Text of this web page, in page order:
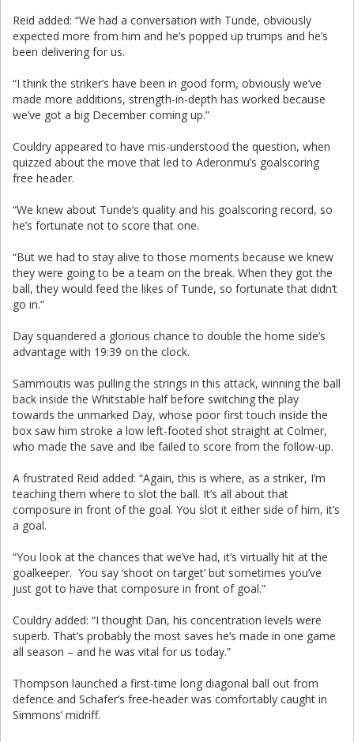
Reid added: “We had a conversation with Tunde, obviously
expected more from him and he’s popped up trumps and he’s
been delivering for us.
“I think the striker’s have been in good form, obviously we’ve
made more additions, strength-in-depth has worked because
we’ve got a big December coming up.”
Couldry appeared to have mis-understood the question, when
quizzed about the move that led to Aderonmu’s goalscoring
free header.
“We knew about Tunde’s quality and his goalscoring record, so
he’s fortunate not to score that one.
“But we had to stay alive to those moments because we knew
they were going to be a team on the break. When they got the
ball, they would feed the likes of Tunde, so fortunate that didn’t
go in.”
Day squandered a glorious chance to double the home side’s
advantage with 19:39 on the clock.
Sammoutis was pulling the strings in this attack, winning the ball
back inside the Whitstable half before switching the play
towards the unmarked Day, whose poor first touch inside the
box saw him stroke a low left-footed shot straight at Colmer,
who made the save and Ibe failed to score from the follow-up.
A frustrated Reid added: “Again, this is where, as a striker, I’m
teaching them where to slot the ball. It’s all about that
composure in front of the goal. You slot it either side of him, it’s
a goal.
“You look at the chances that we’ve had, it’s virtually hit at the
goalkeeper. You say ‘shoot on target’ but sometimes you’ve
just got to have that composure in front of goal.”
Couldry added: “I thought Dan, his concentration levels were
superb. That’s probably the most saves he’s made in one game
all season – and he was vital for us today.”
Thompson launched a first-time long diagonal ball out from
defence and Schafer’s free-header was comfortably caught in
Simmons’ midriff.